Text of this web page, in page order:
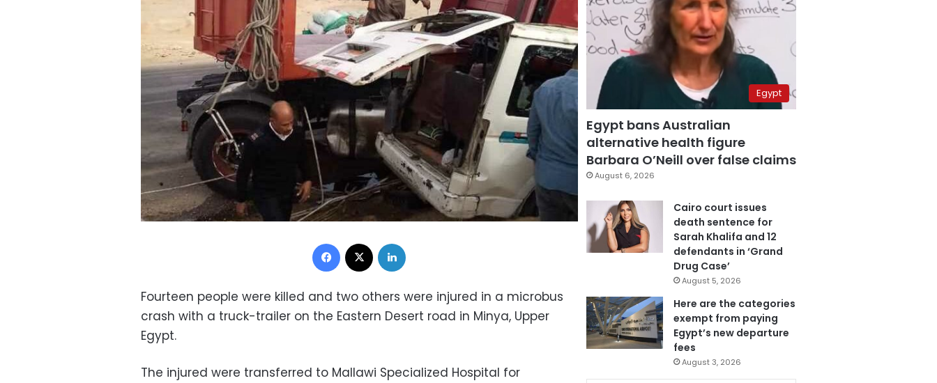
Facebook
Fourteen people were killed and two others were injured in a microbus
crash with a truck-trailer on the Eastern Desert road in Minya, Upper
Egypt.
The injured were transferred to Mallawi Specialized Hospital for
Egypt
Egypt bans Australian
alternative health figure
Barbara O’Neill over false claims
August 6, 2026
Cairo court issues
death sentence for
Sarah Khalifa and 12
defendants in ‘Grand
Drug Case’
August 5, 2026
Here are the categories
exempt from paying
Egypt’s new departure
fees
August 3, 2026